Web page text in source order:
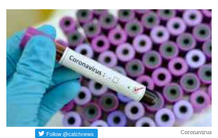
Coronavirus